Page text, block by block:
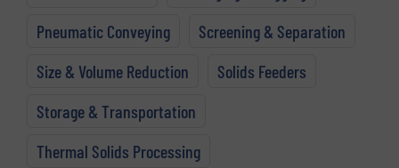
Pneumatic Conveying
Screening & Separation
Size & Volume Reduction
Solids Feeders
Storage & Transportation
Thermal Solids Processing